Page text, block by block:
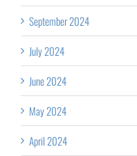
September 2024
July 2024
June 2024
May 2024
April 2024